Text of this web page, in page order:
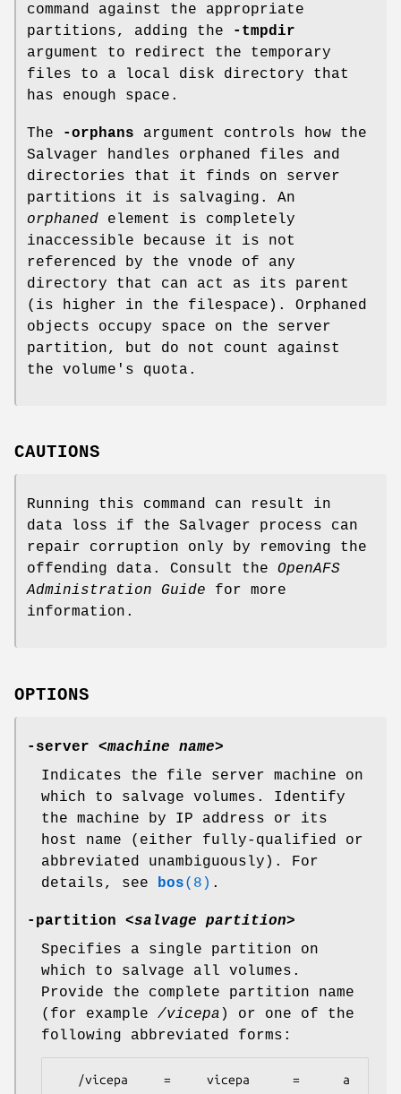
command against the appropriate
partitions, adding the
-tmpdir
argument to redirect the temporary
files to a local disk directory that
has enough space.
The -orphans argument controls how the
Salvager handles orphaned files and
directories that it finds on server
partitions it is salvaging. An
orphaned element is completely
inaccessible because it is not
referenced by the vnode of any
directory that can act as its parent
(is higher in the filespace). Orphaned
objects occupy space on the server
partition, but do not count against
the volume's quota.
CAUTIONS
Running this command can result in
data loss if the Salvager process can
repair corruption only by removing the
offending data. Consult the OpenAFS
Administration Guide for more
information.
OPTIONS
-server <machine name>
Indicates the file server machine on
which to salvage volumes. Identify
the machine by IP address or its
host name (either fully-qualified or
abbreviated unambiguously). For
details, see bos(8) .
-partition <salvage partition>
Specifies a single partition on
which to salvage all volumes.
Provide the complete partition name
(for example /vicepa ) or one of the
following abbreviated forms: